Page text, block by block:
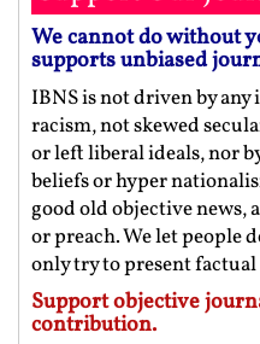
We cannot do without
supports unbiased
IBNS is not driven by
racism, not skewed
or left liberal ideals, nor
beliefs or hyper
good old objective news,
or preach. We let people
only try to present
Support objective
contribution.